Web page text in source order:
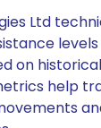
Ltd
on
help